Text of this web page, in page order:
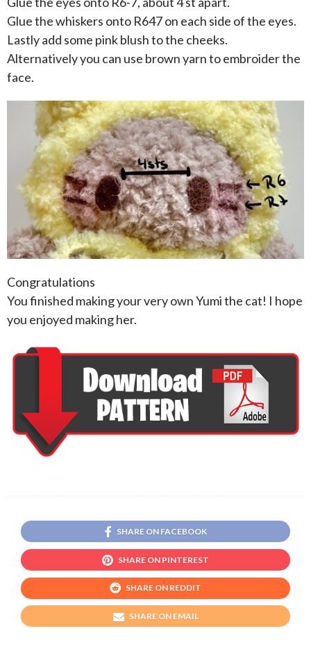
Glue the whiskers onto R647 on each side of the eyes.
Lastly add some pink blush to the cheeks.
Alternatively you can use brown yarn to embroider the
face.
Congratulations
You finished making your very own Yumi the cat! I hope
you enjoyed making her.
SHARE ON FACEBOOK
SHARE ON PINTEREST
SHARE ON REDDIT
SHARE ON EMAIL